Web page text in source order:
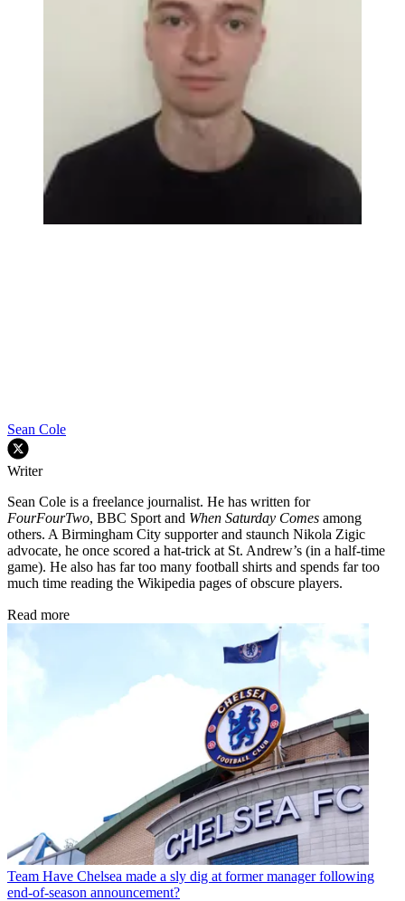
Sean Cole
Writer
Sean Cole is a freelance journalist. He has written for
FourFourTwo, BBC Sport and When Saturday Comes among
others. A Birmingham City supporter and staunch Nikola Zigic
advocate, he once scored a hat-trick at St. Andrew’s (in a half-time
game). He also has far too many football shirts and spends far too
much time reading the Wikipedia pages of obscure players.
Read more
Team Have Chelsea made a sly dig at former manager following
end-of-season announcement?